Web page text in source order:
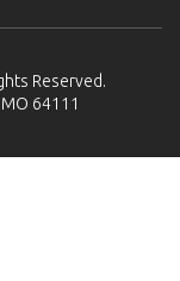
Reserved.
64111